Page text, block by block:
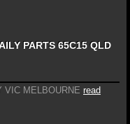
PARTS 65C15 QLD
VIC MELBOURNE read